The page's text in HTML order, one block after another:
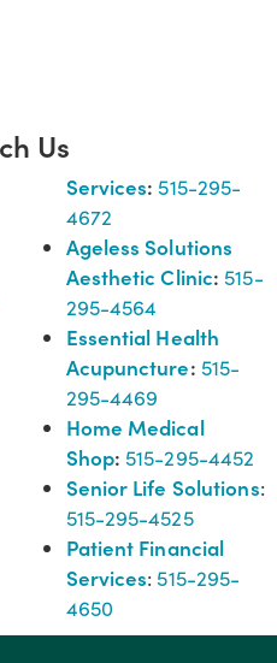
Us
Services:515-295-
4672
Ageless Solutions
Aesthetic Clinic: 515-
295-4564
Essential Health
Acupuncture: 515-
295-4469
Home Medical
Shop: 515-295-4452
Senior Life Solutions:
515-295-4525
Patient Financial
Services:515-295-
4650